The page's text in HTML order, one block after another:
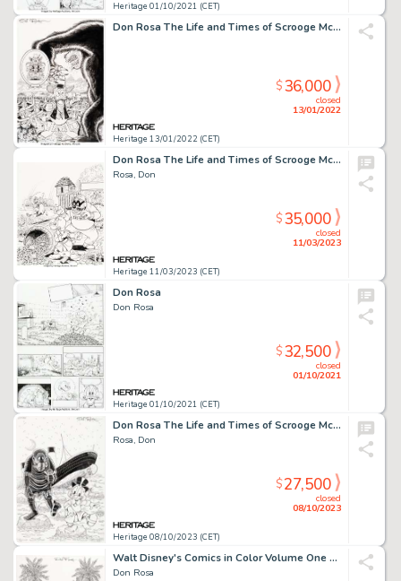
Heritage 01/10/2021 (CET)
Don Rosa The Life and Times of Scrooge McDuck - Uncle Scrooge #287 Cover Original Art (Gladstone, 1994)....
Heritage 13/01/2022 (CET)
closed
13/01/2022
$36,000
Don Rosa The Life and Times of Scrooge McDuck - Uncle Scrooge #294 Cover Original Art (Gladstone, 1995)....
Rosa, Don
Heritage 11/03/2023 (CET)
closed
11/03/2023
$35,000
Don Rosa
Don Rosa
Heritage 01/10/2021 (CET)
closed
01/10/2021
$32,500
Don Rosa The Life and Times of Scrooge McDuck - Uncle Scrooge #295 Cover Original Art (Gladstone, 1995)....
Rosa, Don
Heritage 08/10/2023 (CET)
closed
08/10/2023
$27,500
Walt Disney's Comics in Color Volume One Cover Original Art (Gladstone, 1988).
Don Rosa